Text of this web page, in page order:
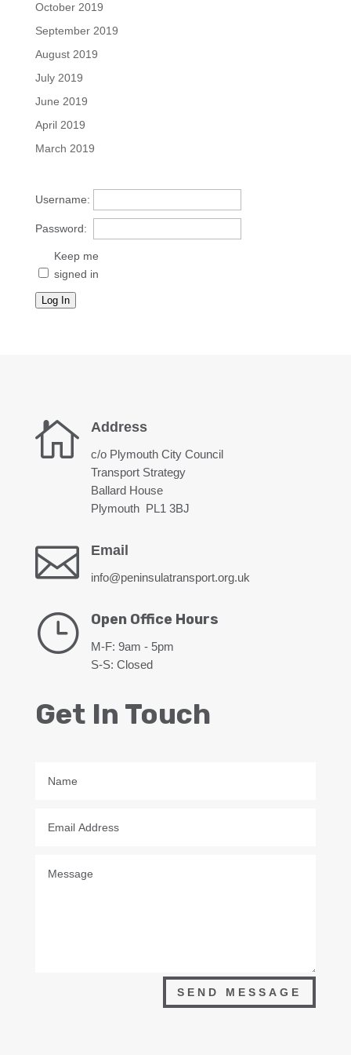
October 2019
September 2019
August 2019
July 2019
June 2019
April 2019
March 2019
Username:
Password:
Keep me
signed in
Log In
 Address
c/o Plymouth City Council
Transport Strategy
Ballard House
Plymouth PL1 3BJ
 Email
info@peninsulatransport.org.uk
} Open Office Hours
M-F: 9am - 5pm
S-S: Closed
Get In Touch
SEND MESSAGE